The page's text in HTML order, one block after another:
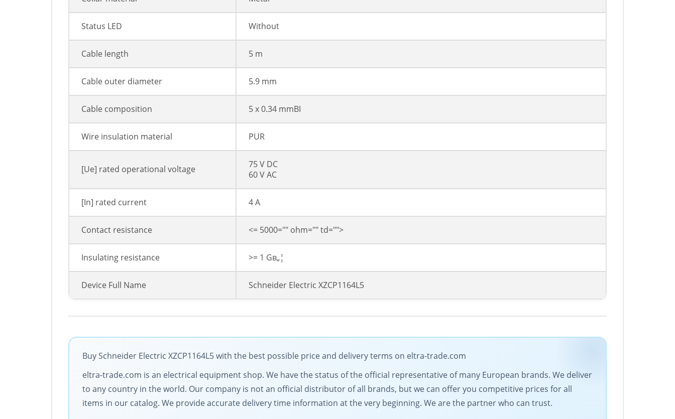
Status LED Without
Cable length 5 m
Cable outer diameter 5.9 mm
Cable composition 5 x 0.34 mmВІ
Wire insulation material PUR
[Ue] rated operational voltage
75 V DC
60 V AC
[In] rated current 4 A
Contact resistance <= 5000="" ohm="" td="">
Insulating resistance >= 1 Gв„¦
Device Full Name Schneider Electric XZCP1164L5
Buy Schneider Electric XZCP1164L5 with the best possible price and delivery terms on eltra-trade.com
eltra-trade.com is an electrical equipment shop. We have the status of the official representative of many European brands. We deliver
to any country in the world. Our company is not an official distributor of all brands, but we can offer you competitive prices for all
items in our catalog. We provide accurate delivery time information at the very beginning. We are the partner who can trust.